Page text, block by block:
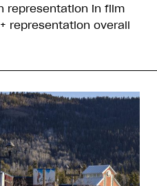
representation in film
representation overall